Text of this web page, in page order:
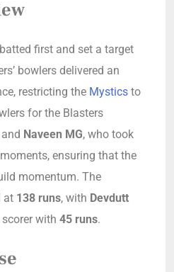
first and set a target
bowlers delivered an
restricting the Mystics to
for the Blasters
and Naveen MG, who took
ensuring that the
momentum. The
at 138 runs, with Devdutt
with 45 runs.